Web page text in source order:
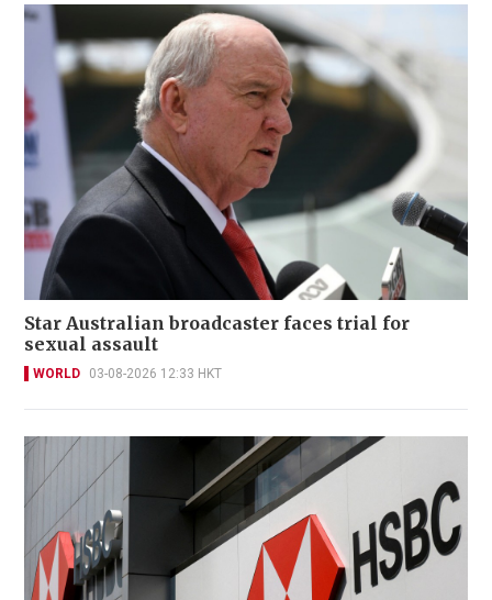
Star Australian broadcaster faces trial for
sexual assault
WORLD 03-08-2026 12:33 HKT